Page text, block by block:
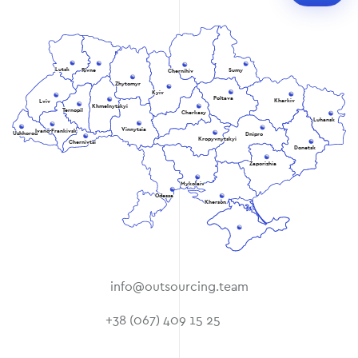
Lviv
Lutsk Rivne
Vinnytsia
Khmelnytskyi
Zhytomyr
Chernivtsi
UzhhorodIvano-Frankivsk
Ternopil
Kyiv
Chernihiv Sumy
Poltava Kharkiv
Luhansk
Donetsk
Dnipro
Cherkasy
Kropyvnytskyi
Odessa
Zaporizhia
Kherson
Mykolaiv
info@outsourcing.team
+38 (067) 409 15 25